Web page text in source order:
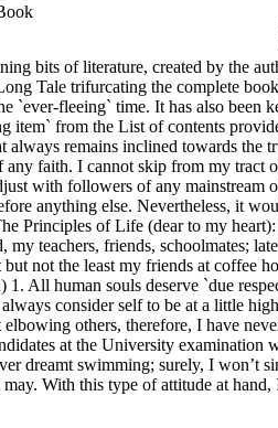
bits of literature, created by the
Tale trifurcating the complete
`ever-fleeing` time. It has also been
item` from the List of contents
always remains inclined towards the
faith. I cannot skip from my tract
with followers of any mainstream
anything else. Nevertheless, it
Principles of Life (dear to my
my teachers, friends, schoolmates;
not the least my friends at coffee
1. All human souls deserve `due
consider self to be at a little
others, therefore, I have
at the University
dreamt swimming; surely, I won’t
With this type of attitude at